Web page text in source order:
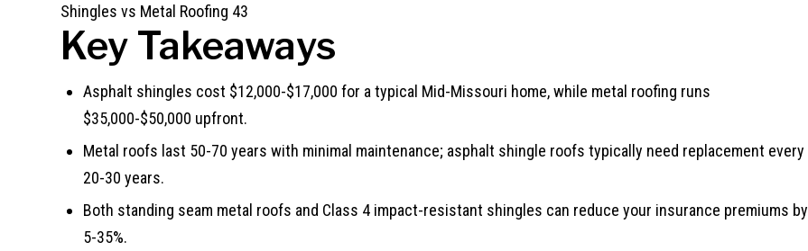
Shingles vs Metal Roofing 43
Key Takeaways
Asphalt shingles cost $12,000-$17,000 for a typical Mid-Missouri home, while metal roofing runs
$35,000-$50,000 upfront.
Metal roofs last 50-70 years with minimal maintenance; asphalt shingle roofs typically need replacement every
20-30 years.
Both standing seam metal roofs and Class 4 impact-resistant shingles can reduce your insurance premiums by
5-35%.